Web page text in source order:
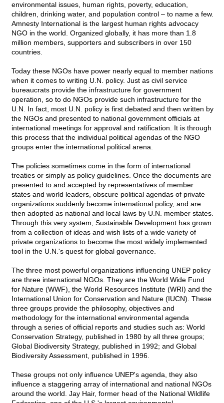
environmental issues, human rights, poverty, education,
children, drinking water, and population control – to name a few.
Amnesty International is the largest human rights advocacy
NGO in the world. Organized globally, it has more than 1.8
million members, supporters and subscribers in over 150
countries.
Today these NGOs have power nearly equal to member nations
when it comes to writing U.N. policy. Just as civil service
bureaucrats provide the infrastructure for government
operation, so to do NGOs provide such infrastructure for the
U.N. In fact, most U.N. policy is first debated and then written by
the NGOs and presented to national government officials at
international meetings for approval and ratification. It is through
this process that the individual political agendas of the NGO
groups enter the international political arena.
The policies sometimes come in the form of international
treaties or simply as policy guidelines. Once the documents are
presented to and accepted by representatives of member
states and world leaders, obscure political agendas of private
organizations suddenly become international policy, and are
then adopted as national and local laws by U.N. member states.
Through this very system, Sustainable Development has grown
from a collection of ideas and wish lists of a wide variety of
private organizations to become the most widely implemented
tool in the U.N.'s quest for global governance.
The three most powerful organizations influencing UNEP policy
are three international NGOs. They are the World Wide Fund
for Nature (WWF), the World Resources Institute (WRI) and the
International Union for Conservation and Nature (IUCN). These
three groups provide the philosophy, objectives and
methodology for the international environmental agenda
through a series of official reports and studies such as: World
Conservation Strategy, published in 1980 by all three groups;
Global Biodiversity Strategy, published in 1992; and Global
Biodiversity Assessment, published in 1996.
These groups not only influence UNEP's agenda, they also
influence a staggering array of international and national NGOs
around the world. Jay Hair, former head of the National Wildlife